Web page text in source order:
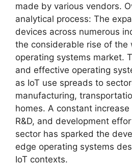
made by various vendors.
analytical process: The
devices across numerous
the considerable rise of the
operating systems market.
and effective operating
as IoT use spreads to
manufacturing,
homes. A constant
R&D, and development
sector has sparked the
edge operating systems
IoT contexts.